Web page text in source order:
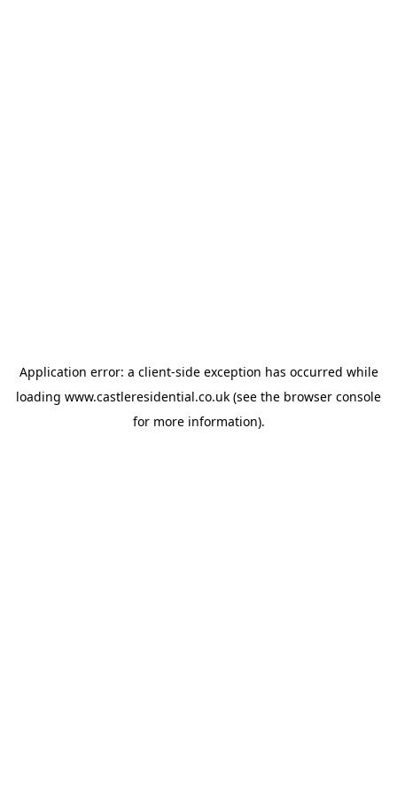
Application error: a client-side exception has occurred while
loading www.castleresidential.co.uk (see the browser console
for more information).